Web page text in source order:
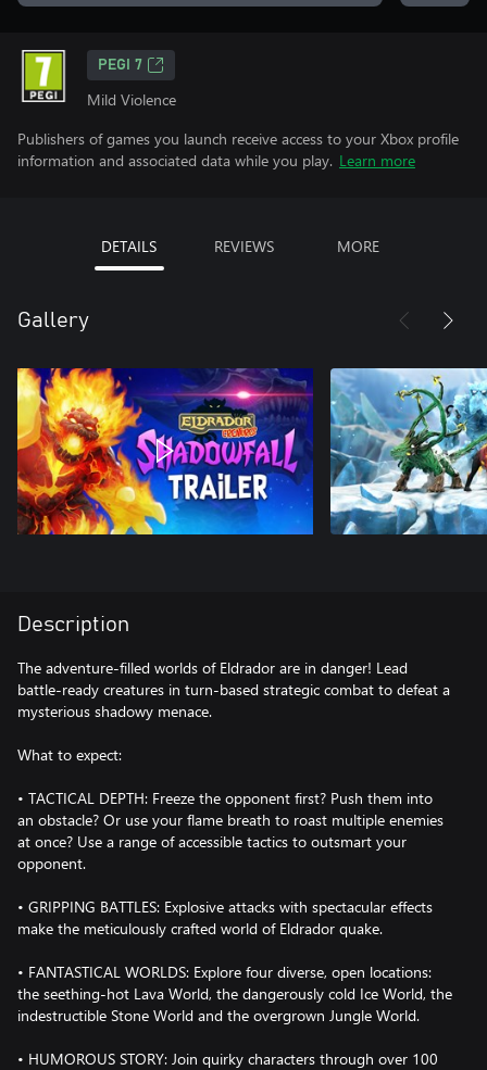
PEGI 7
Mild Violence
Publishers of games you launch receive access to your Xbox profile
information and associated data while you play. Learn more
DETAILS REVIEWS MORE
Gallery
Description
The adventure-filled worlds of Eldrador are in danger! Lead
battle-ready creatures in turn-based strategic combat to defeat a
mysterious shadowy menace.
What to expect:
• TACTICAL DEPTH: Freeze the opponent first? Push them into
an obstacle? Or use your flame breath to roast multiple enemies
at once? Use a range of accessible tactics to outsmart your
opponent.
• GRIPPING BATTLES: Explosive attacks with spectacular effects
make the meticulously crafted world of Eldrador quake.
• FANTASTICAL WORLDS: Explore four diverse, open locations:
the seething-hot Lava World, the dangerously cold Ice World, the
indestructible Stone World and the overgrown Jungle World.
• HUMOROUS STORY: Join quirky characters through over 100